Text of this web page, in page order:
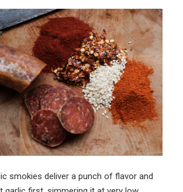
smokies deliver a punch of flavor and